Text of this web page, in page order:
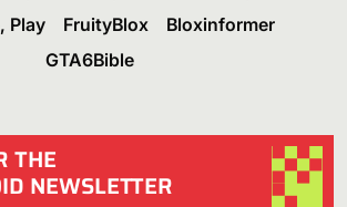
Play
FruityBlox
Bloxinformer
GTA6Bible
THE
NEWSLETTER